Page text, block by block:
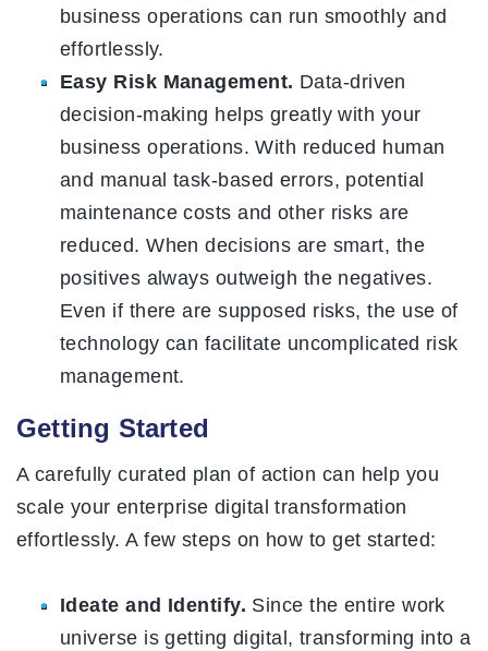
business operations can run smoothly and
effortlessly.
Easy Risk Management. Data-driven
decision-making helps greatly with your
business operations. With reduced human
and manual task-based errors, potential
maintenance costs and other risks are
reduced. When decisions are smart, the
positives always outweigh the negatives.
Even if there are supposed risks, the use of
technology can facilitate uncomplicated risk
management.
Getting Started
A carefully curated plan of action can help you
scale your enterprise digital transformation
effortlessly. A few steps on how to get started:
Ideate and Identify. Since the entire work
universe is getting digital, transforming into a